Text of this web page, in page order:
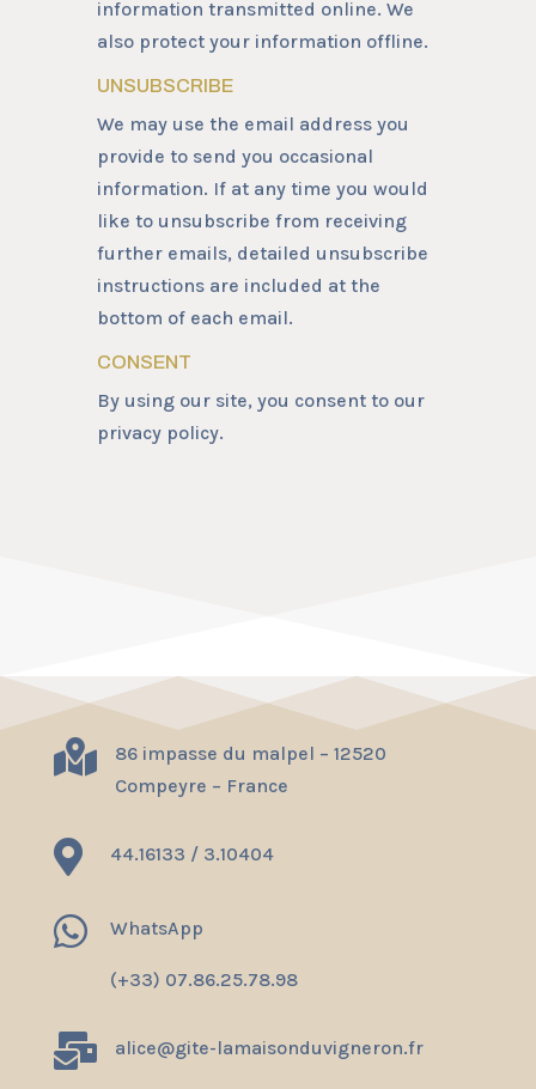
information transmitted online. We
also protect your information offline.
UNSUBSCRIBE
We may use the email address you
provide to send you occasional
information. If at any time you would
like to unsubscribe from receiving
further emails, detailed unsubscribe
instructions are included at the
bottom of each email.
CONSENT
By using our site, you consent to our
privacy policy.

86 impasse du malpel – 12520
Compeyre – France
 44.16133 / 3.10404
 WhatsApp
(+33) 07.86.25.78.98
 alice@gite-lamaisonduvigneron.fr